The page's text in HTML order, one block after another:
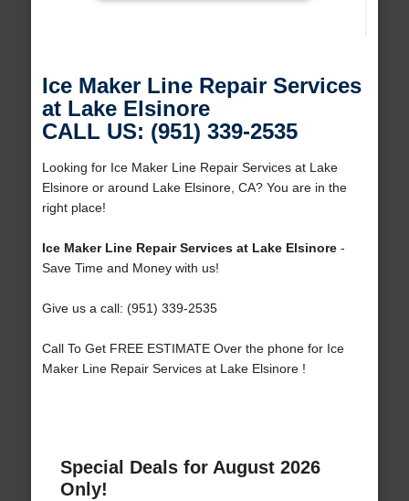
Ice Maker Line Repair Services
at Lake Elsinore
CALL US: (951) 339-2535
Looking for Ice Maker Line Repair Services at Lake
Elsinore or around Lake Elsinore, CA? You are in the
right place!
Ice Maker Line Repair Services at Lake Elsinore-
Save Time and Money with us!
Give us a call: (951) 339-2535
Call To Get FREE ESTIMATE Over the phone for Ice
Maker Line Repair Services at Lake Elsinore !
Special Deals for August 2026
Only!